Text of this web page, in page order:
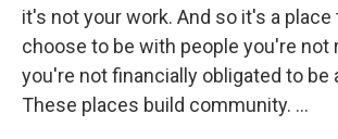
it's not your work. And so it's a place
choose to be with people you're not
you're not financially obligated to be
These places build community. …